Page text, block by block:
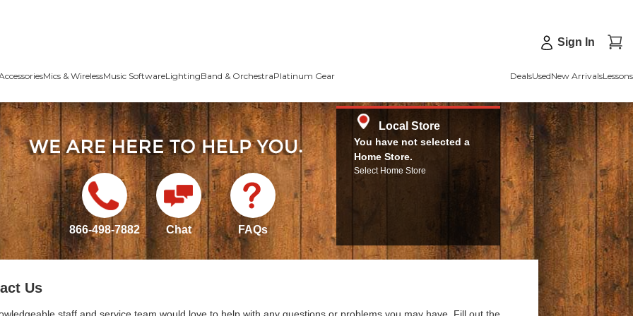
Sign In
Mics & WirelessMusic SoftwareLightingBand & OrchestraPlatinum Gear DealsUsedNew ArrivalsLessons
866-498-7882 Chat FAQs
Local Store
You have not selected a
Home Store.
Select Home Store
Us